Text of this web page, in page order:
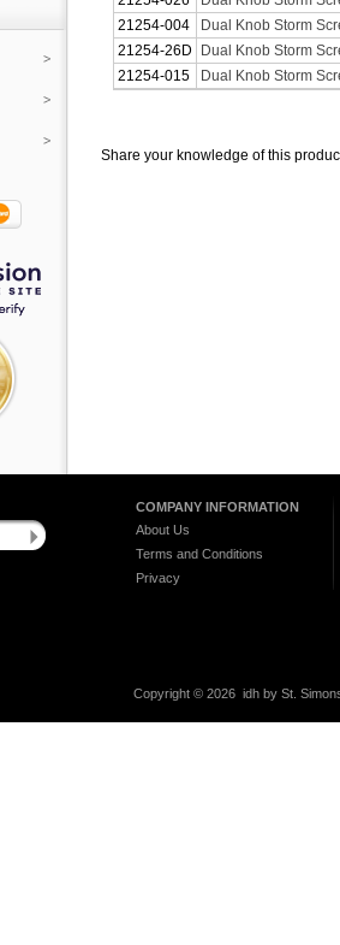
21254-004
Dual Knob Storm
21254-26D
Dual Knob Storm
21254-015
Dual Knob Storm
Share your knowledge of this
COMPANY INFORMATION
About Us
Terms and Conditions
Privacy
Copyright © 2026 idh by St.